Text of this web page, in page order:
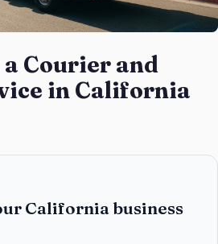
Courier and
in California
California business